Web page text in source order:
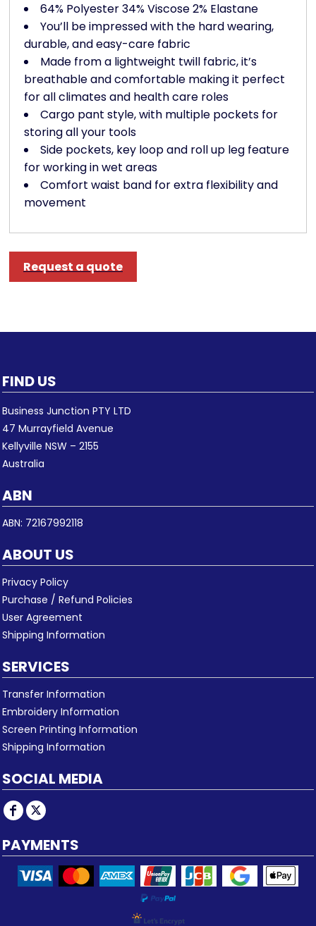
64% Polyester 34% Viscose 2% Elastane
You’ll be impressed with the hard wearing,
durable, and easy-care fabric
Made from a lightweight twill fabric, it’s
breathable and comfortable making it perfect
for all climates and health care roles
Cargo pant style, with multiple pockets for
storing all your tools
Side pockets, key loop and roll up leg feature
for working in wet areas
Comfort waist band for extra flexibility and
movement
Request a quote
FIND US
Business Junction PTY LTD
47 Murrayfield Avenue
Kellyville NSW – 2155
Australia
ABN
ABN: 72167992118
ABOUT US
Privacy Policy
Purchase / Refund Policies
User Agreement
Shipping Information
SERVICES
Transfer Information
Embroidery Information
Screen Printing Information
Shipping Information
SOCIAL MEDIA
PAYMENTS